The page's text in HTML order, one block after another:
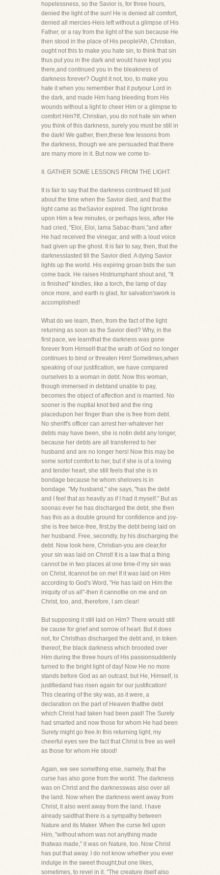
hopelessness, so the Savior is, for three hours,
denied the light of the sun! He is denied all comfort,
denied all mercies-Heis left without a glimpse of His
Father, or a ray from the light of the sun because He
then stood in the place of His people!Ah, Christian,
ought not this to make you hate sin, to think that sin
thus put you in the dark and would have kept you
there,and continued you in the bleakness of
darkness forever? Ought it not, too, to make you
hate it when you remember that it putyour Lord in
the dark, and made Him hang bleeding from His
wounds without a light to cheer Him or a glimpse to
comfort Him?If, Christian, you do not hate sin when
you think of this darkness, surely you must be still in
the dark! We gather, then,these few lessons from
the darkness, though we are persuaded that there
are many more in it. But now we come to-
II. GATHER SOME LESSONS FROM THE LIGHT.
It is fair to say that the darkness continued till just
about the time when the Savior died, and that the
light came as theSavior expired. The light broke
upon Him a few minutes, or perhaps less, after He
had cried, "Eloi, Eloi, lama Sabac-thani,"and after
He had received the vinegar, and with a loud voice
had given up the ghost. It is fair to say, then, that the
darknesslasted till the Savior died. A dying Savior
lights up the world. His expiring groan bids the sun
come back. He raises Histriumphant shout and, "It
is finished" kindles, like a torch, the lamp of day
once more, and earth is glad, for salvation'swork is
accomplished!
What do we learn, then, from the fact of the light
returning as soon as the Savior died? Why, in the
first pace, we learnthat the darkness was gone
forever from Himself-that the wrath of God no longer
continues to bind or threaten Him! Sometimes,when
speaking of our justification, we have compared
ourselves to a woman in debt. Now this woman,
though immersed in debtand unable to pay,
becomes the object of affection and is married. No
sooner is the nuptial knot tied and the ring
placedupon her finger than she is free from debt.
No sheriff's officer can arrest her-whatever her
debts may have been, she is notin debt any longer,
because her debts are all transferred to her
husband and are no longer hers! Now this may be
some sortof comfort to her, but if she is of a loving
and tender heart, she still feels that she is in
bondage because he whom sheloves is in
bondage. "My husband," she says, "has the debt
and I feel that as heavily as if I had it myself." But as
soonas ever he has discharged the debt, she then
has this as a double ground for confidence and joy-
she is free twice-free, first,by the debt being laid on
her husband. Free, secondly, by his discharging the
debt. Now look here, Christian-you are clear,for
your sin was laid on Christ! It is a law that a thing
cannot be in two places at one time-if my sin was
on Christ, itcannot be on me! If it was laid on Him
according to God's Word, "He has laid on Him the
iniquity of us all"-then it cannotlie on me and on
Christ, too, and, therefore, I am clear!
But supposing it still laid on Him? There would still
be cause for grief and sorrow of heart. But it does
not, for Christhas discharged the debt and, in token
thereof, the black darkness which brooded over
Him during the three hours of His passionsuddenly
turned to the bright light of day! Now He no more
stands before God as an outcast, but He, Himself, is
justifiedand has risen again for our justification!
This clearing of the sky was, as it were, a
declaration on the part of Heaven thatthe debt
which Christ had taken had been paid! The Surety
had smarted and now those for whom He had been
Surety might go free.In this returning light, my
cheerful eyes see the fact that Christ is free as well
as those for whom He stood!
Again, we see something else, namely, that the
curse has also gone from the world. The darkness
was on Christ and the darknesswas also over all
the land. Now when the darkness went away from
Christ, it also went away from the land. I have
already saidthat there is a sympathy between
Nature and its Maker. When the curse fell upon
Him, "without whom was not anything made
thatwas made," it was on Nature, too. Now Christ
has put that away. I do not know whether you ever
indulge in the sweet thought,but one likes,
sometimes, to revel in it. "The creature itself also